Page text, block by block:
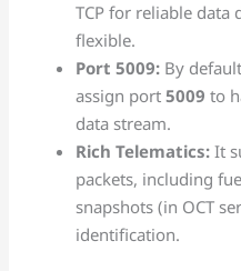
TCP for reliable data
flexible.
Port 5009: By
assign port5009 to
data stream.
Rich Telematics: It
packets, including
snapshots (in OCT
identification.